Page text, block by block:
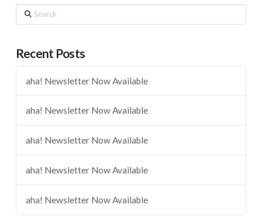
Search
Recent Posts
aha! Newsletter Now Available
aha! Newsletter Now Available
aha! Newsletter Now Available
aha! Newsletter Now Available
aha! Newsletter Now Available